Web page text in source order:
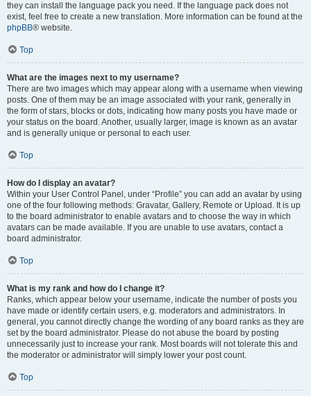
they can install the language pack you need. If the language pack does not
exist, feel free to create a new translation. More information can be found at the
phpBB® website.
Top
What are the images next to my username?
There are two images which may appear along with a username when viewing
posts. One of them may be an image associated with your rank, generally in
the form of stars, blocks or dots, indicating how many posts you have made or
your status on the board. Another, usually larger, image is known as an avatar
and is generally unique or personal to each user.
Top
How do I display an avatar?
Within your User Control Panel, under “Profile” you can add an avatar by using
one of the four following methods: Gravatar, Gallery, Remote or Upload. It is up
to the board administrator to enable avatars and to choose the way in which
avatars can be made available. If you are unable to use avatars, contact a
board administrator.
Top
What is my rank and how do I change it?
Ranks, which appear below your username, indicate the number of posts you
have made or identify certain users, e.g. moderators and administrators. In
general, you cannot directly change the wording of any board ranks as they are
set by the board administrator. Please do not abuse the board by posting
unnecessarily just to increase your rank. Most boards will not tolerate this and
the moderator or administrator will simply lower your post count.
Top